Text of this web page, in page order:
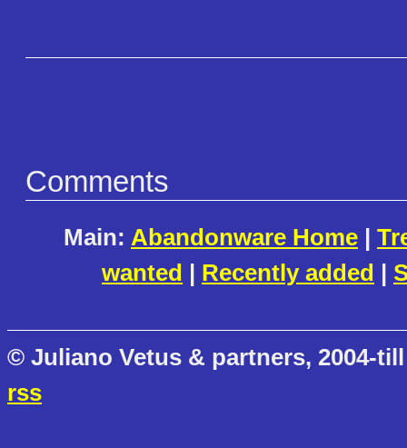
Comments
Main: Abandonware Home |
wanted | Recently added |
© Juliano Vetus & partners, 2004-
rss